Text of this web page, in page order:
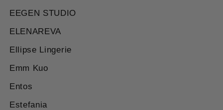
EEGEN STUDIO
ELENAREVA
Ellipse Lingerie
Emm Kuo
Entos
Estefania